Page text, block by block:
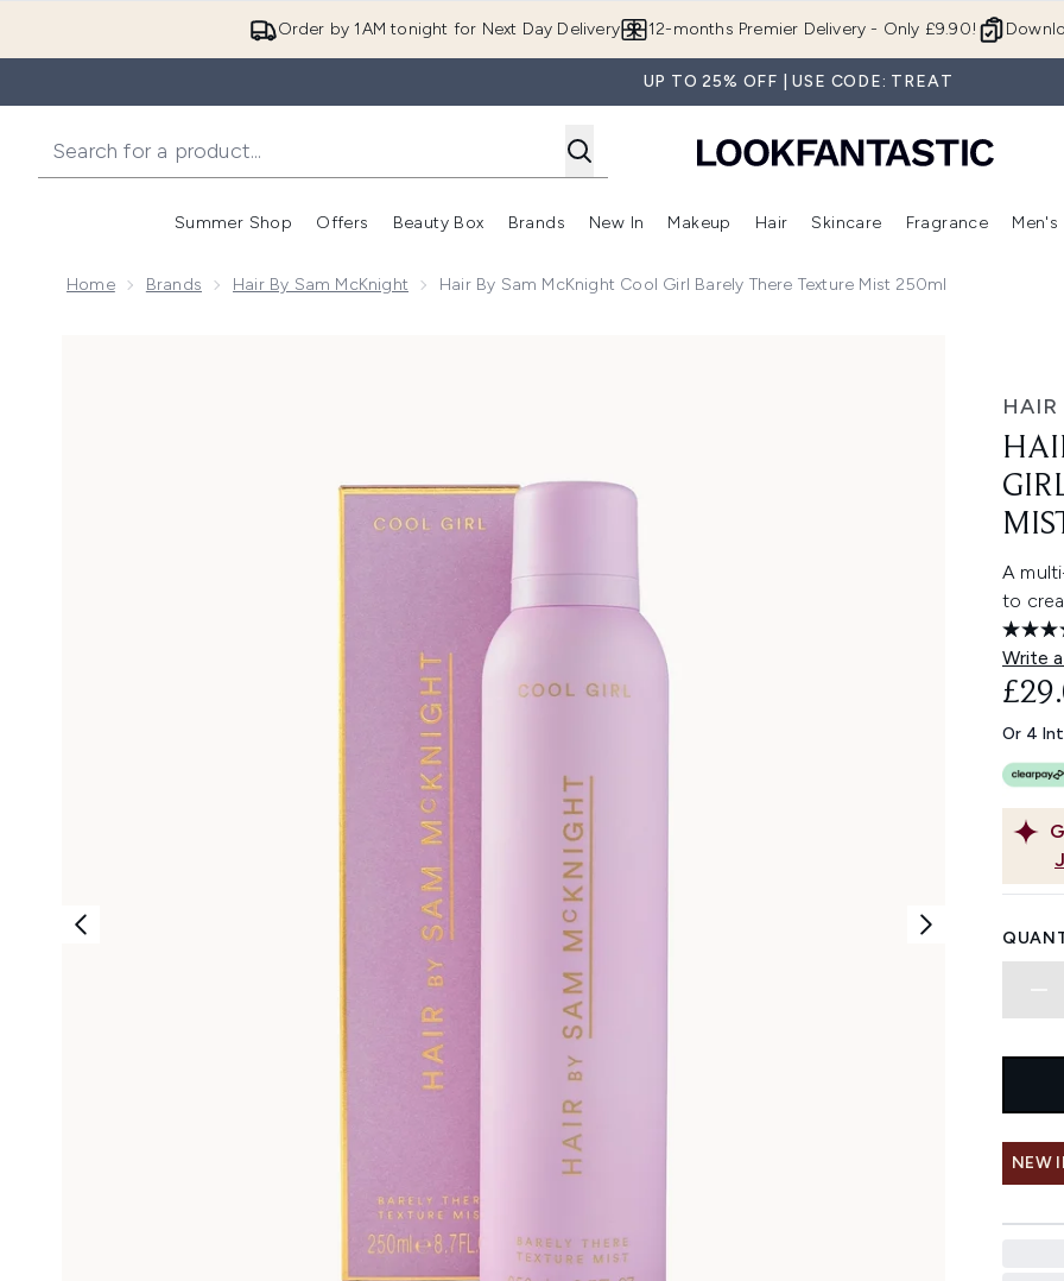
Order by 1AM tonight for Next Day Delivery 12-months Premier Delivery - Only £9.90!
UP TO 25% OFF | USE CODE: TREAT
Summer Shop
Enter submenu (Summer Shop)
Offers
Enter submenu (Offers)
Beauty Box
Enter submenu (Beauty Box)
Brands
Enter submenu (Brands)
New In
Enter submenu (New In)
Makeup
Enter submenu (Makeup)
Hair
Enter submenu (Hair)
Skincare
Enter
Fragrance Men's
Home Brands Hair By Sam McKnight Hair By Sam McKnight Cool Girl Barely There Texture Mist 250ml
HAIR
A
to
Write
Or 4
NEW